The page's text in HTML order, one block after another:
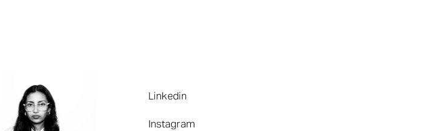
Linkedin
Instagram